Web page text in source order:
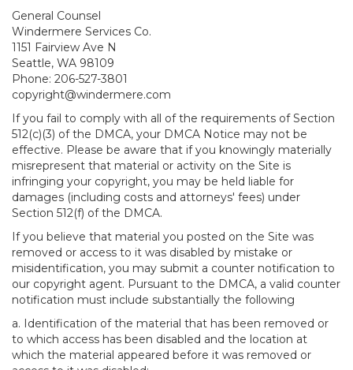
General Counsel
Windermere Services Co.
1151 Fairview Ave N
Seattle, WA 98109
Phone: 206-527-3801
copyright@windermere.com
If you fail to comply with all of the requirements of Section
512(c)(3) of the DMCA, your DMCA Notice may not be
effective. Please be aware that if you knowingly materially
misrepresent that material or activity on the Site is
infringing your copyright, you may be held liable for
damages (including costs and attorneys' fees) under
Section 512(f) of the DMCA.
If you believe that material you posted on the Site was
removed or access to it was disabled by mistake or
misidentification, you may submit a counter notification to
our copyright agent. Pursuant to the DMCA, a valid counter
notification must include substantially the following
a. Identification of the material that has been removed or
to which access has been disabled and the location at
which the material appeared before it was removed or